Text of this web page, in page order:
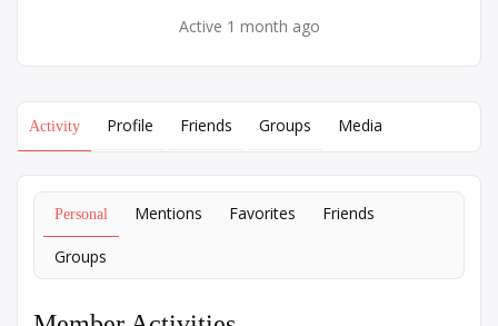
Active 1 month ago
Activity Profile Friends Groups Media
Personal Mentions Favorites Friends
Groups